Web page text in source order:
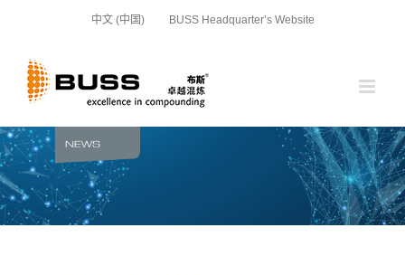
中文 (中国) BUSS Headquarter’s Website